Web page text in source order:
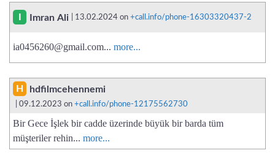
Imran Ali | 13.02.2024 on +call.info/phone-16303320437-2
ia0456260@gmail.com... more...
H hdfilmcehennemi
| 09.12.2023 on +call.info/phone-12175562730
Bir Gece İşlek bir cadde üzerinde büyük bir barda tüm
müşteriler rehin... more...